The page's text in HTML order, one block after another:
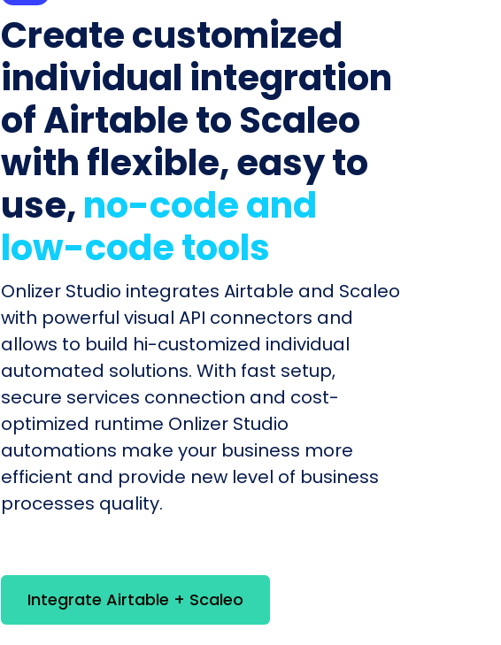
Create customized
individual integration
of Airtable to Scaleo
with flexible, easy to
use,no-code and
low-code tools
Onlizer Studio integrates Airtable and Scaleo
with powerful visual API connectors and
allows to build hi-customized individual
automated solutions. With fast setup,
secure services connection and cost-
optimized runtime Onlizer Studio
automations make your business more
efficient and provide new level of business
processes quality.
Integrate Airtable + Scaleo